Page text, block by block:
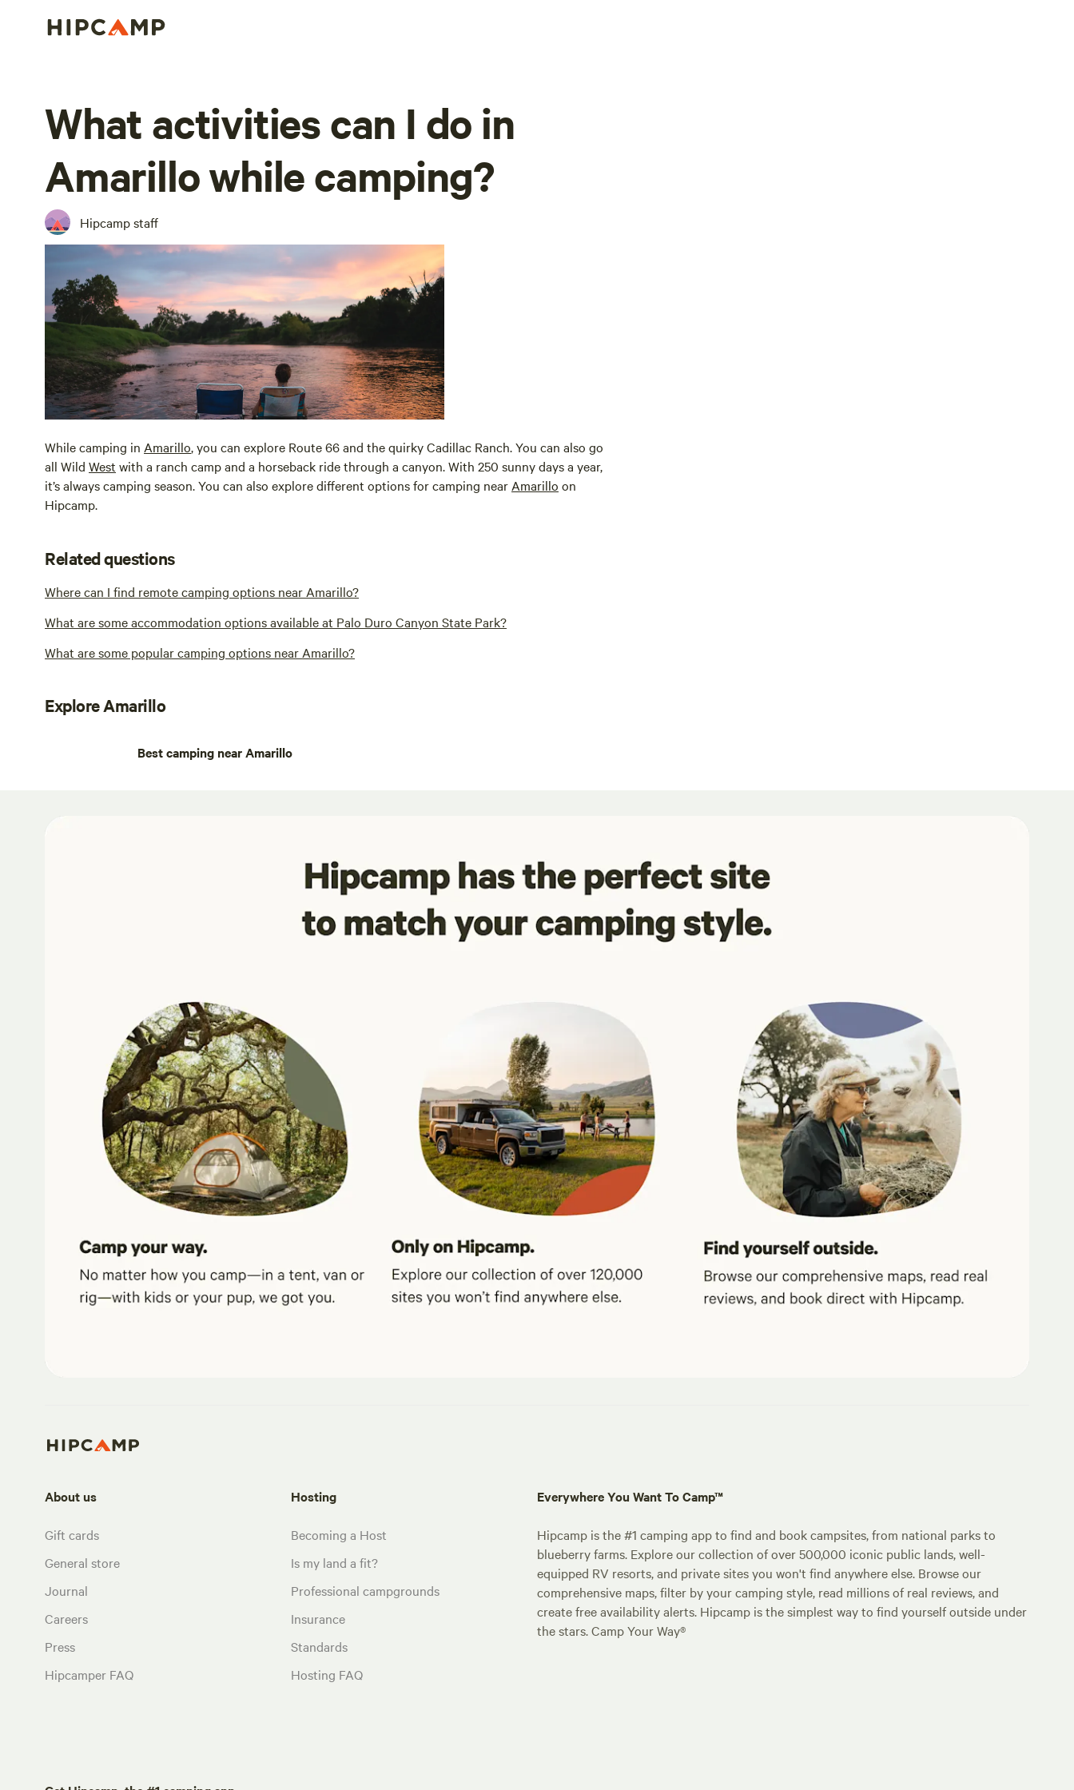
What activities can I do in
Amarillo while camping?
Hipcamp staff
While camping in Amarillo, you can explore Route 66 and the quirky Cadillac Ranch. You can also go
all Wild West with a ranch camp and a horseback ride through a canyon. With 250 sunny days a year,
it’s always camping season. You can also explore different options for camping near Amarillo on
Hipcamp.
Related questions
Where can I find remote camping options near Amarillo?
What are some accommodation options available at Palo Duro Canyon State Park?
What are some popular camping options near Amarillo?
Explore Amarillo
Best camping near Amarillo
About us
Gift cards
General store
Journal
Careers
Press
Hipcamper FAQ
Hosting
Becoming a Host
Is my land a fit?
Professional campgrounds
Insurance
Standards
Hosting FAQ
Everywhere You Want To Camp™
Hipcamp is the #1 camping app to find and book campsites, from national parks to
blueberry farms. Explore our collection of over 500,000 iconic public lands, well-
equipped RV resorts, and private sites you won't find anywhere else. Browse our
comprehensive maps, filter by your camping style, read millions of real reviews, and
create free availability alerts. Hipcamp is the simplest way to find yourself outside under
the stars. Camp Your Way®